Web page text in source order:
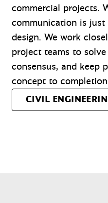
commercial projects.
communication is
design. We work
project teams to
consensus, and keep
concept to
CIVIL